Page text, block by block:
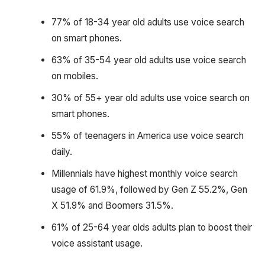
77% of 18-34 year old adults use voice search
on smart phones.
63% of 35-54 year old adults use voice search
on mobiles.
30% of 55+ year old adults use voice search on
smart phones.
55% of teenagers in America use voice search
daily.
Millennials have highest monthly voice search
usage of 61.9%, followed by Gen Z 55.2%, Gen
X 51.9% and Boomers 31.5%.
61% of 25-64 year olds adults plan to boost their
voice assistant usage.